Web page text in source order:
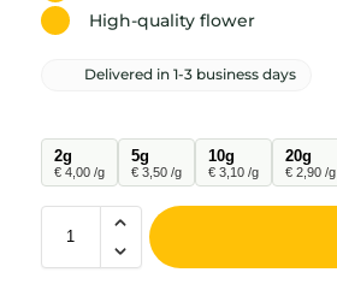
High-quality flower
Delivered in 1-3 business days
2g
€ 4,00 /g
5g
€ 3,50 /g
10g
€ 3,10 /g
20g
€ 2,90 /g